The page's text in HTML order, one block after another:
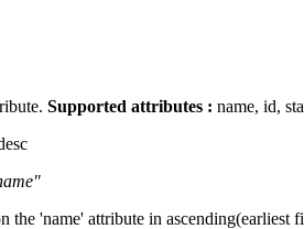
Supported attributes : name, id,
the 'name' attribute in ascending(earliest